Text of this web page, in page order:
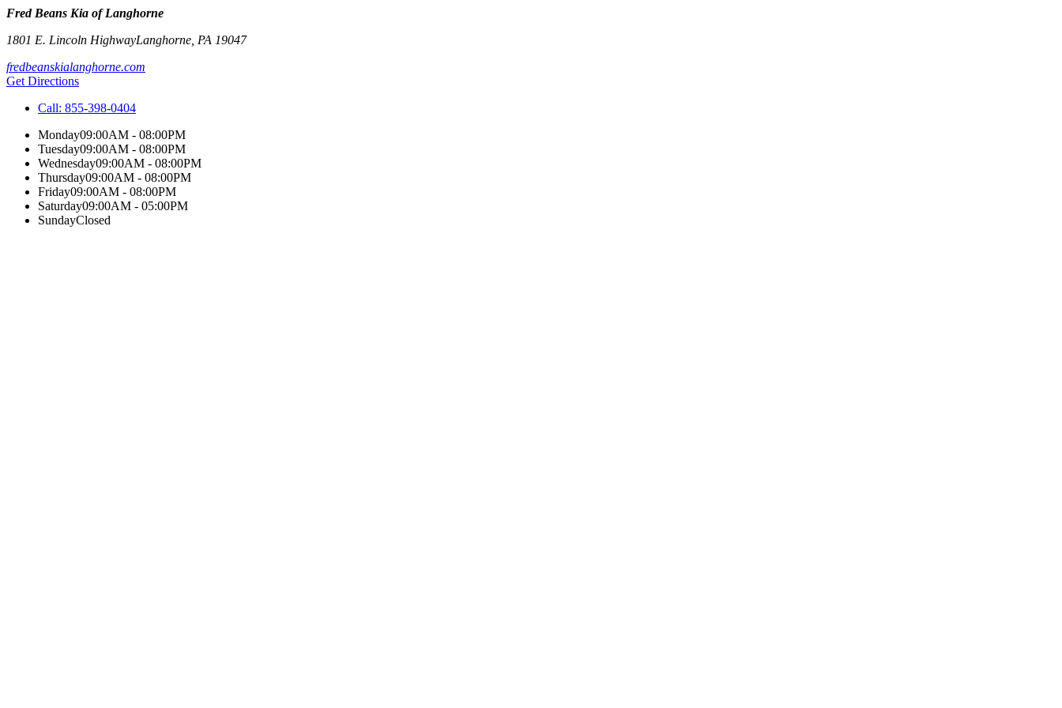
Fred Beans Kia of Langhorne
1801 E. Lincoln HighwayLanghorne PA 19047
fredbeanskialanghorne.com
Get Directions
Call: 855-398-0404
Monday09:00AM - 08:00PM
Tuesday09:00AM - 08:00PM
Wednesday09:00AM - 08:00PM
Thursday09:00AM - 08:00PM
Friday09:00AM - 08:00PM
Saturday09:00AM - 05:00PM
SundayClosed